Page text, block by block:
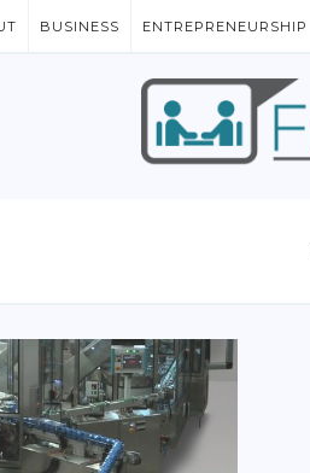
BUSINESS ENTREPRENEURSHIP